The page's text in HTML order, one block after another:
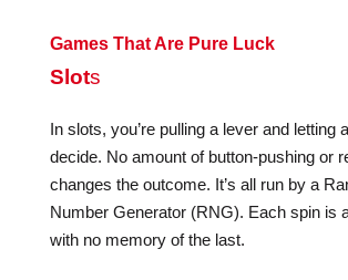
Games That Are Pure Luck
Slots
In slots, you’re pulling a lever and letting
decide. No amount of button-pushing or
changes the outcome. It’s all run by a
Number Generator (RNG). Each spin is
with no memory of the last.